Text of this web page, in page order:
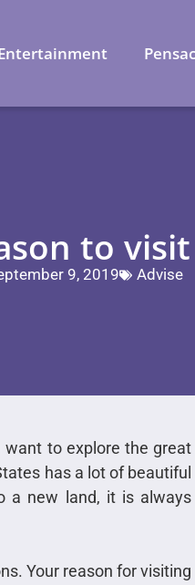
to visit
9, 2019 Advise
want to explore the great
has a lot of beautiful
a new land, it is always
Your reason for visiting